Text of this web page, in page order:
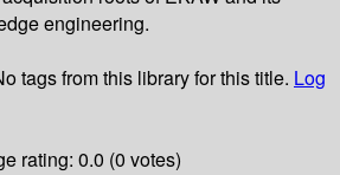
engineering.
tags from this library for this title. Log
rating: 0.0 (0 votes)